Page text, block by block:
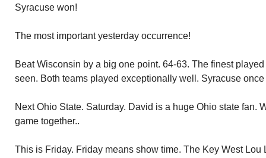
Syracuse won!
The most important yesterday occurrence!
Beat Wisconsin by a big one point. 64-63. The finest
seen. Both teams played exceptionally well. Syracuse
Next Ohio State. Saturday. David is a huge Ohio state fan.
game together..
This is Friday. Friday means show time. The Key West Lou